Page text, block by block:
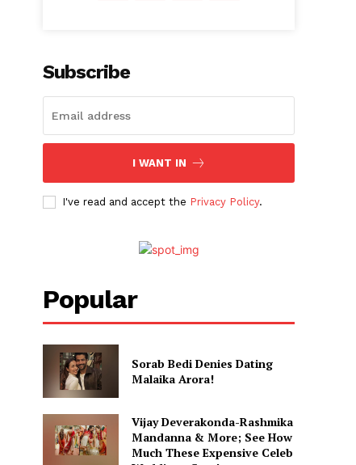
Subscribe
I WANT IN
I've read and accept the Privacy Policy.
Popular
Sorab Bedi Denies Dating
Malaika Arora!
Vijay Deverakonda-Rashmika
Mandanna & More; See How
Much These Expensive Celeb